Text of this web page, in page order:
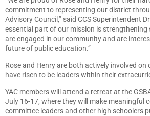
commitment to representing our district
Advisory Council,” said CCS Superintendent
essential part of our mission is strengthening
are engaged in our community and are
future of public education.”
Rose and Henry are both actively involved on
have risen to be leaders within their
YAC members will attend a retreat at the
July 16-17, where they will make meaningful
committee leaders and other high schoolers